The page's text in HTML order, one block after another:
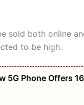
sold both online
to be high.
5G Phone Offers